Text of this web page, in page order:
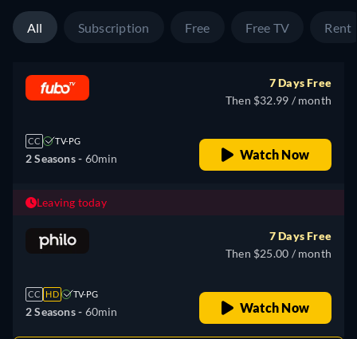
All Subscription Free Free TV Rent
CC TV-PG
2 Seasons - 60min
7 Days Free
Then $32.99 / month
Watch Now
Leaving today
CC HD TV-PG
2 Seasons - 60min
7 Days Free
Then $25.00 / month
Watch Now